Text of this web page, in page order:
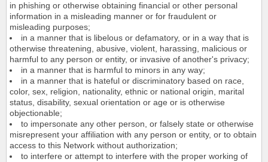
in phishing or otherwise obtaining financial or other personal
information in a misleading manner or for fraudulent or
misleading purposes;
in a manner that is libelous or defamatory, or in a way that is
otherwise threatening, abusive, violent, harassing, malicious or
harmful to any person or entity, or invasive of another's privacy;
in a manner that is harmful to minors in any way;
in a manner that is hateful or discriminatory based on race,
color, sex, religion, nationality, ethnic or national origin, marital
status, disability, sexual orientation or age or is otherwise
objectionable;
to impersonate any other person, or falsely state or otherwise
misrepresent your affiliation with any person or entity, or to obtain
access to this Network without authorization;
to interfere or attempt to interfere with the proper working of